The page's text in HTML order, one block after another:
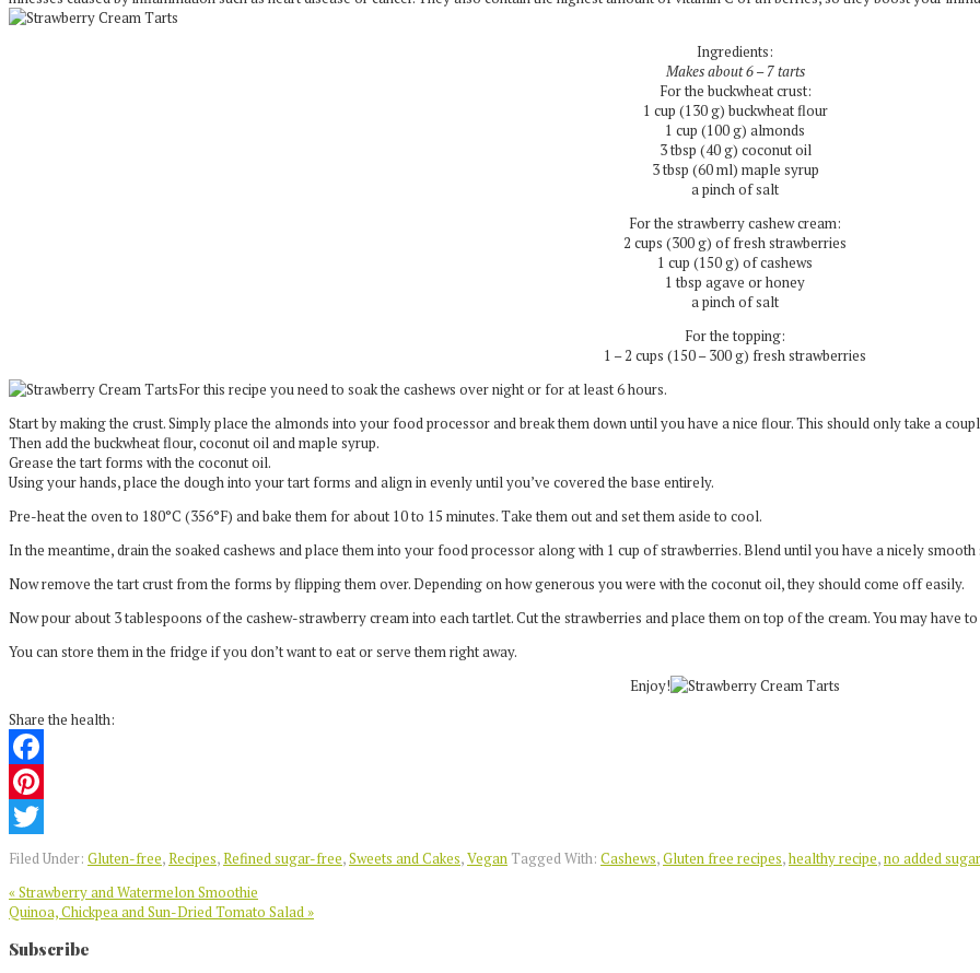
Ingredients:
Makes about 6 – 7 tarts
For the buckwheat crust:
1 cup (130 g) buckwheat flour
1 cup (100 g) almonds
3 tbsp (40 g) coconut oil
3 tbsp (60 ml) maple syrup
a pinch of salt
For the strawberry cashew cream:
2 cups (300 g) of fresh strawberries
1 cup (150 g) of cashews
1 tbsp agave or honey
a pinch of salt
For the topping:
1 – 2 cups (150 – 300 g) fresh strawberries
For this recipe you need to soak the cashews over night or for at least 6 hours.
Start by making the crust. Simply place the almonds into your food processor and break them down until you have a nice flour. This should only take a
Then add the buckwheat flour, coconut oil and maple syrup.
Grease the tart forms with the coconut oil.
Using your hands, place the dough into your tart forms and align in evenly until you’ve covered the base entirely.
Pre-heat the oven to 180°C (356°F) and bake them for about 10 to 15 minutes. Take them out and set them aside to cool.
In the meantime, drain the soaked cashews and place them into your food processor along with 1 cup of strawberries. Blend until you have a nicely
Now remove the tart crust from the forms by flipping them over. Depending on how generous you were with the coconut oil, they should come off easily.
Now pour about 3 tablespoons of the cashew-strawberry cream into each tartlet. Cut the strawberries and place them on top of the cream. You may
You can store them in the fridge if you don’t want to eat or serve them right away.
Enjoy!
Share the health:
Facebook
Pinterest
Twitter
Filed Under: Gluten-free,Recipes,Refined sugar-free,Sweets and Cakes,Vegan Tagged With: Cashews,Gluten free recipes,healthy recipe,no added
Previous
Post:
« Strawberry and Watermelon Smoothie
Next
Quinoa, Chickpea and Sun-Dried Tomato Salad »
Reader
Interactions
Subscribe